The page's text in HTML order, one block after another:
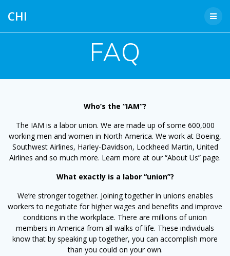
CHI
FAQ
Who’s the “IAM”?
The IAM is a labor union. We are made up of some 600,000
working men and women in North America. We work at Boeing,
Southwest Airlines, Harley-Davidson, Lockheed Martin, United
Airlines and so much more. Learn more at our “About Us” page.
What exactly is a labor “union”?
We’re stronger together. Joining together in unions enables
workers to negotiate for higher wages and benefits and improve
conditions in the workplace. There are millions of union
members in America from all walks of life. These individuals
know that by speaking up together, you can accomplish more
than you could on your own.